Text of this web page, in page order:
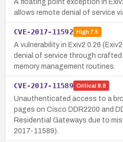
A floating point exception in
allows remote denial of service
CVE-2017-11592 High7.5
A vulnerability in Exiv2 0.26
denial of service through
memory management routines.
CVE-2017-11589 Critical 9.8
Unauthenticated access to a
pages on Cisco DDR2200 and
Residential Gateways due to
2017-11589).